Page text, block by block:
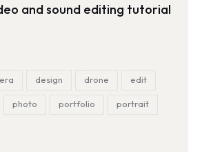
and sound editing tutorial
design drone edit
photo portfolio portrait